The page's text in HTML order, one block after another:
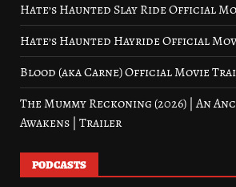
Hate’s Haunted Slay Ride Official
Hate’s Haunted Hayride Official
Blood (aka Carne) Official Movie
The Mummy Reckoning (2026) | An
Awakens | Trailer
PODCASTS